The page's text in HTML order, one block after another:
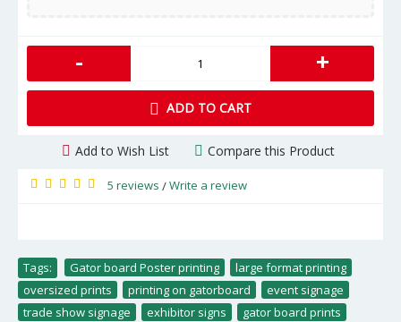
- +
ADD TO CART
Add to Wish List Compare this Product
5 reviews /Write a review
Tags: Gator board Poster printing large format printing
oversized prints
printing on gatorboard event signage
trade show signage
exhibitor signs gator board prints